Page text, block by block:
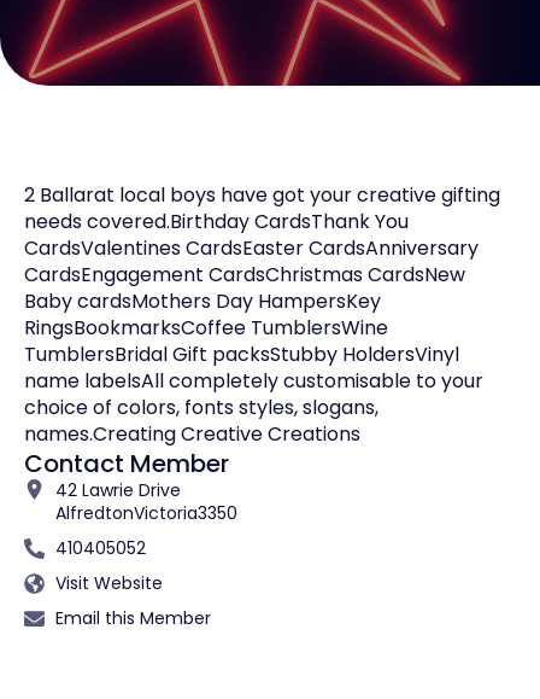
2 Ballarat local boys have got your creative gifting
needs covered.Birthday CardsThank You
CardsValentines CardsEaster CardsAnniversary
CardsEngagement CardsChristmas CardsNew
Baby cardsMothers Day HampersKey
RingsBookmarksCoffee TumblersWine
TumblersBridal Gift packsStubby HoldersVinyl
name labelsAll completely customisable to your
choice of colors, fonts styles, slogans,
names.Creating Creative Creations
Contact Member
42 Lawrie Drive
AlfredtonVictoria3350
410405052
Visit Website
Email this Member